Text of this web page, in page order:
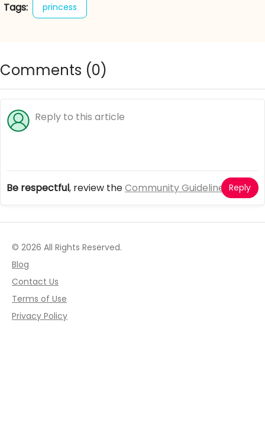
Tags: princess
Comments (0)
Be respectful, review theCommunity Guidelines Reply
© 2026 All Rights Reserved.
Blog
Contact Us
Terms of Use
Privacy Policy